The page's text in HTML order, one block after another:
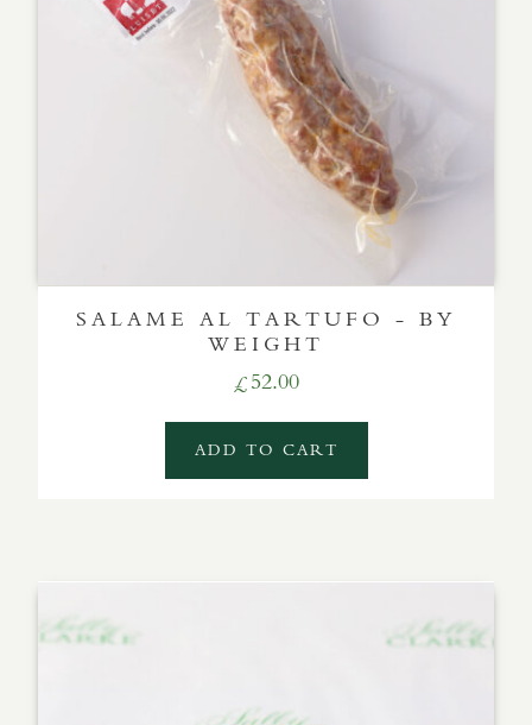
SALAME AL TARTUFO - BY
WEIGHT
£ 52.00
ADD TO CART